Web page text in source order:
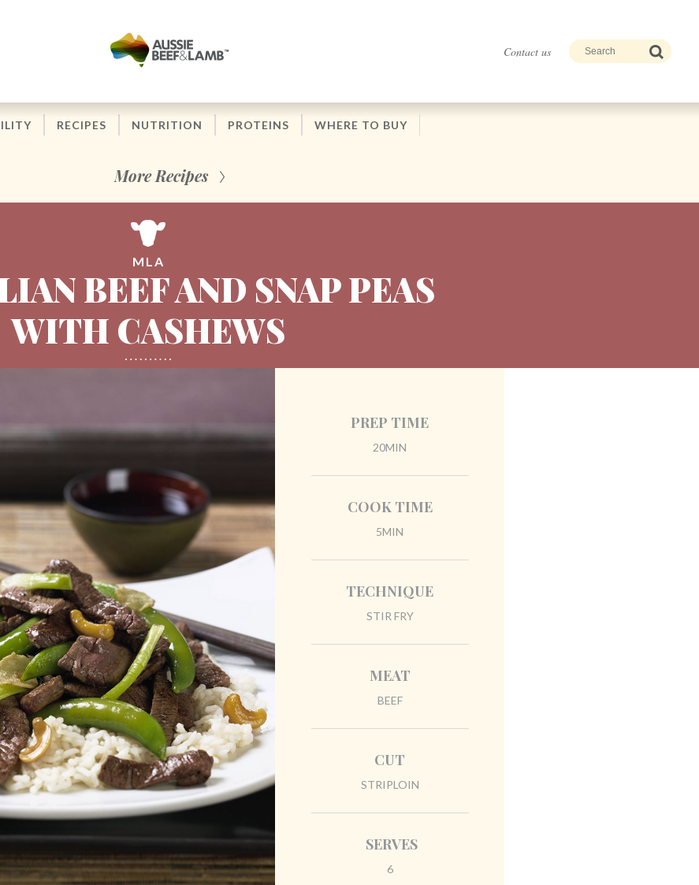
Contact us
RECIPES NUTRITION PROTEINS WHERE TO BUY
More Recipes
MLA
BEEF AND SNAP PEAS
WITH CASHEWS
PREP TIME
20MIN
COOK TIME
5MIN
TECHNIQUE
STIR FRY
MEAT
BEEF
CUT
STRIPLOIN
SERVES
6